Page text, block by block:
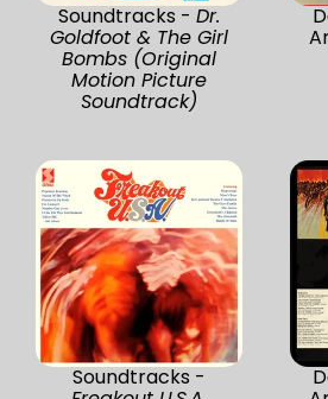
Soundtracks - Dr.
Goldfoot & The Girl
Bombs (Original
Motion Picture
Soundtrack)
Soundtracks -